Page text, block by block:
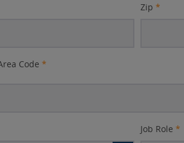
Zip *
Code *
Job Role *